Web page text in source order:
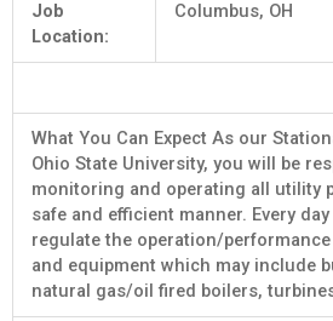
Job
Location:
Columbus, OH
What You Can Expect As our
Ohio State University, you will be
monitoring and operating all utility
safe and efficient manner. Every
regulate the operation/
and equipment which may include
natural gas/oil fired boilers,